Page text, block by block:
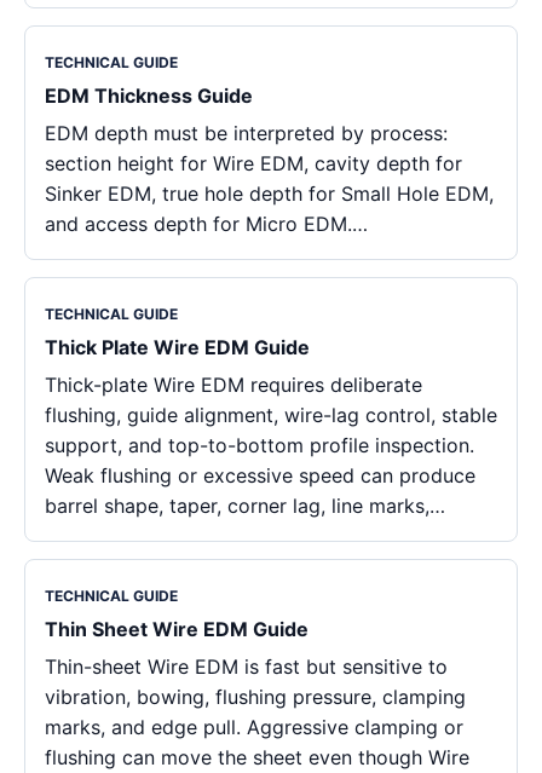
TECHNICAL GUIDE
EDM Thickness Guide
EDM depth must be interpreted by process:
section height for Wire EDM, cavity depth for
Sinker EDM, true hole depth for Small Hole EDM,
and access depth for Micro EDM.…
TECHNICAL GUIDE
Thick Plate Wire EDM Guide
Thick-plate Wire EDM requires deliberate
flushing, guide alignment, wire-lag control, stable
support, and top-to-bottom profile inspection.
Weak flushing or excessive speed can produce
barrel shape, taper, corner lag, line marks,…
TECHNICAL GUIDE
Thin Sheet Wire EDM Guide
Thin-sheet Wire EDM is fast but sensitive to
vibration, bowing, flushing pressure, clamping
marks, and edge pull. Aggressive clamping or
flushing can move the sheet even though Wire